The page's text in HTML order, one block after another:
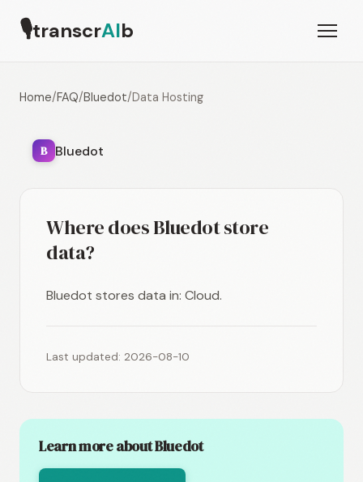
🎙transcrAIb
Home/FAQ/Bluedot/Data Hosting
B Bluedot
Where does Bluedot store
data?
Bluedot stores data in: Cloud.
Last updated: 2026-08-10
Learn more about Bluedot